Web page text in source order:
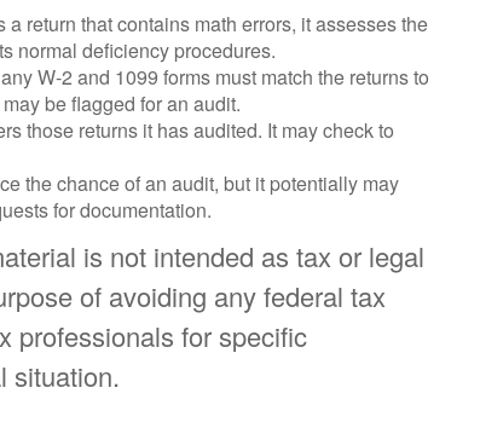
return that contains math errors, it assesses the
normal deficiency procedures.
W-2 and 1099 forms must match the returns to
be flagged for an audit.
those returns it has audited. It may check to
the chance of an audit, but it potentially may
for documentation.
is not intended as tax or legal
of avoiding any federal tax
professionals for specific
situation.